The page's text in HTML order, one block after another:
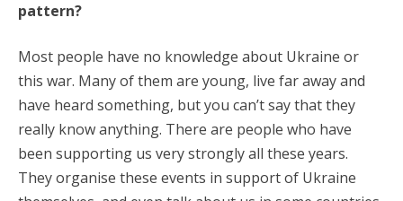
pattern?
Most people have no knowledge about Ukraine or
this war. Many of them are young, live far away and
have heard something, but you can’t say that they
really know anything. There are people who have
been supporting us very strongly all these years.
They organise these events in support of Ukraine